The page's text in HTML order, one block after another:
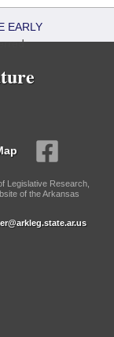
EARLY
Legislative Research,
of the Arkansas